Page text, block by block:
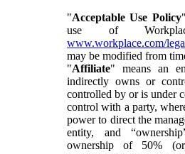
"Acceptable Use Policy
use of
www.workplace.com/
may be modified from
"Affiliate" means an
indirectly owns or
controlled by or is under
control with a party,
power to direct the
entity, and
ownership of 50%